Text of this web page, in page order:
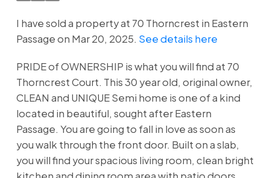
I have sold a property at 70 Thorncrest in Eastern
Passage on Mar 20, 2025. See details here
PRIDE of OWNERSHIP is what you will find at 70
Thorncrest Court. This 30 year old, original owner,
CLEAN and UNIQUE Semi home is one of a kind
located in beautiful, sought after Eastern
Passage. You are going to fall in love as soon as
you walk through the front door. Built on a slab,
you will find your spacious living room, clean bright